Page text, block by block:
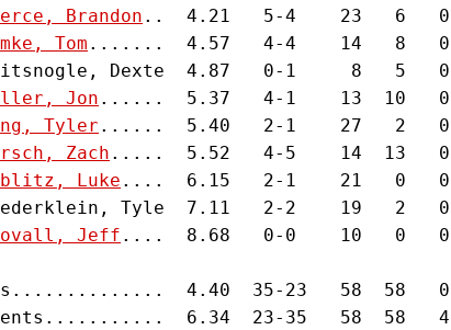
Brandon ..  4.21   5-4    23   6
Tom .......  4.57   4-4    14   8   0
Dexte  4.87   0-1     8
Jon ......  5.37   4-1    13  10
Tyler ......  5.40   2-1    27   2   0
Zach .....  5.52   4-5    14  13
Luke ....  6.15   2-1    21   0
Tyle  7.11   2-2    19   2
Jeff ....  8.68   0-0    10   0
4.40  35-23   58  58   0
6.34  23-35   58  58   4